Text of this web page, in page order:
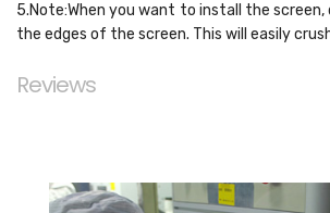
5.Note:When you want to install the screen,
the edges of the screen. This will easily
Reviews